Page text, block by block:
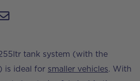
tank system (with the
is ideal for smaller vehicles. With